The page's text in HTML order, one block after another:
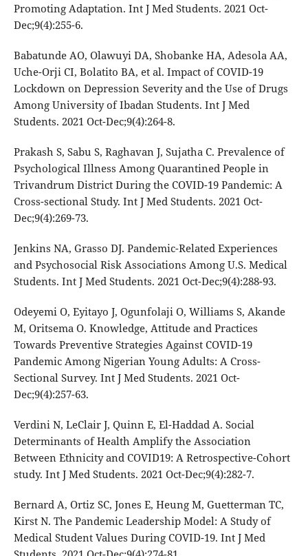
Promoting Adaptation. Int J Med Students. 2021 Oct-
Dec;9(4):255-6.
Babatunde AO, Olawuyi DA, Shobanke HA, Adesola AA,
Uche-Orji CI, Bolatito BA, et al. Impact of COVID-19
Lockdown on Depression Severity and the Use of Drugs
Among University of Ibadan Students. Int J Med
Students. 2021 Oct-Dec;9(4):264-8.
Prakash S, Sabu S, Raghavan J, Sujatha C. Prevalence of
Psychological Illness Among Quarantined People in
Trivandrum District During the COVID-19 Pandemic: A
Cross-sectional Study. Int J Med Students. 2021 Oct-
Dec;9(4):269-73.
Jenkins NA, Grasso DJ. Pandemic-Related Experiences
and Psychosocial Risk Associations Among U.S. Medical
Students. Int J Med Students. 2021 Oct-Dec;9(4):288-93.
Odeyemi O, Eyitayo J, Ogunfolaji O, Williams S, Akande
M, Oritsema O. Knowledge, Attitude and Practices
Towards Preventive Strategies Against COVID-19
Pandemic Among Nigerian Young Adults: A Cross-
Sectional Survey. Int J Med Students. 2021 Oct-
Dec;9(4):257-63.
Verdini N, LeClair J, Quinn E, El-Haddad A. Social
Determinants of Health Amplify the Association
Between Ethnicity and COVID19: A Retrospective-Cohort
study. Int J Med Students. 2021 Oct-Dec;9(4):282-7.
Bernard A, Ortiz SC, Jones E, Heung M, Guetterman TC,
Kirst N. The Pandemic Leadership Model: A Study of
Medical Student Values During COVID-19. Int J Med